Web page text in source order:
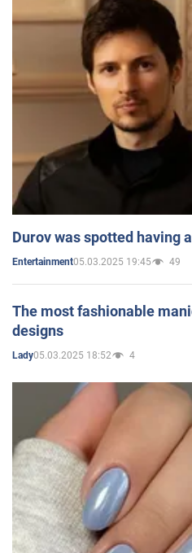
Durov was spotted having
Entertainment05.03.2025 19:45 49
The most fashionable
designs
Lady05.03.2025 18:52 4